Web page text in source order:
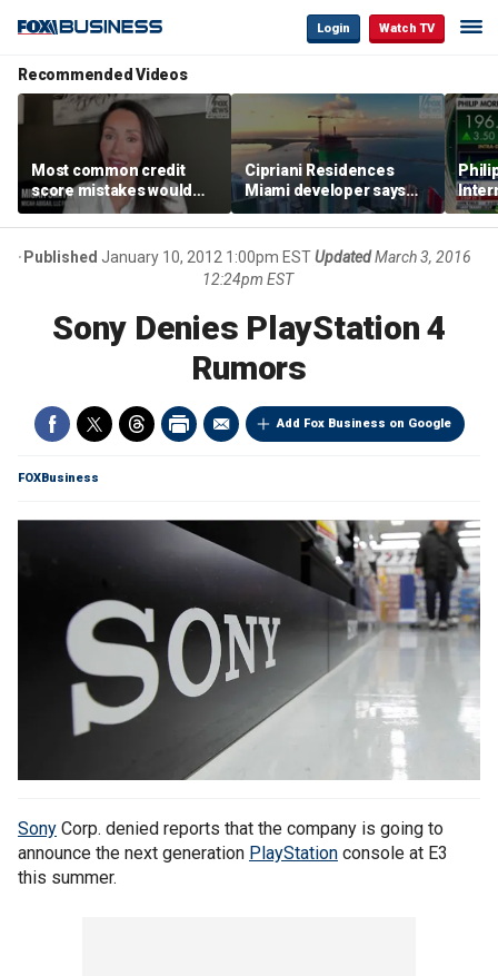
Login Watch TV
Recommended Videos
Most common credit
score mistakes would
‘blow your mind,’ expert
warns
Cipriani Residences
Miami developer says
‘the sky’s the limit’ as
project reaches
milestones
Published January 10, 2012 1:00pm ESTUpdatedMarch 3, 2016
12:24pm EST
Sony Denies PlayStation 4
Rumors
Add Fox Business on Google
FOXBusiness
Sony Corp. denied reports that the company is going to
announce the next generation PlayStation console at E3
this summer.